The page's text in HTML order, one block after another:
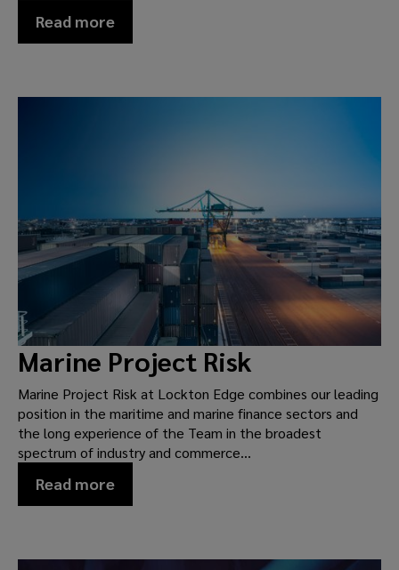
Read more
Marine Project Risk
Marine Project Risk at Lockton Edge combines our leading
position in the maritime and marine finance sectors and
the long experience of the Team in the broadest
spectrum of industry and commerce...
Read more